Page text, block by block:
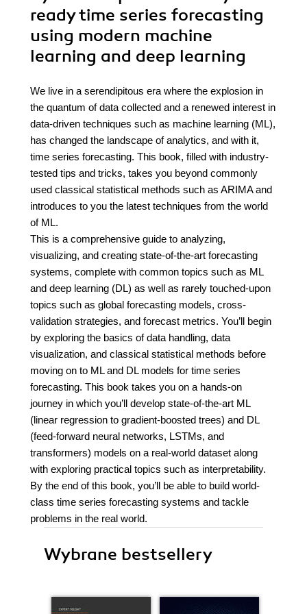
ready time series forecasting
using modern machine
learning and deep learning
We live in a serendipitous era where the explosion in
the quantum of data collected and a renewed interest in
data-driven techniques such as machine learning (ML),
has changed the landscape of analytics, and with it,
time series forecasting. This book, filled with industry-
tested tips and tricks, takes you beyond commonly
used classical statistical methods such as ARIMA and
introduces to you the latest techniques from the world
of ML.
This is a comprehensive guide to analyzing,
visualizing, and creating state-of-the-art forecasting
systems, complete with common topics such as ML
and deep learning (DL) as well as rarely touched-upon
topics such as global forecasting models, cross-
validation strategies, and forecast metrics. You’ll begin
by exploring the basics of data handling, data
visualization, and classical statistical methods before
moving on to ML and DL models for time series
forecasting. This book takes you on a hands-on
journey in which you’ll develop state-of-the-art ML
(linear regression to gradient-boosted trees) and DL
(feed-forward neural networks, LSTMs, and
transformers) models on a real-world dataset along
with exploring practical topics such as interpretability.
By the end of this book, you’ll be able to build world-
class time series forecasting systems and tackle
problems in the real world.
Wybrane bestsellery